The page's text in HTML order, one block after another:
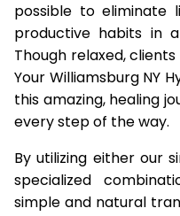
possible to eliminate
productive habits in
Though relaxed,
Your Williamsburg NY
this amazing, healing
every step of the way.
By utilizing either our
specialized
simple and natural